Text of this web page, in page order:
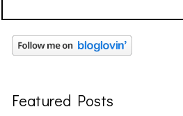
Featured Posts